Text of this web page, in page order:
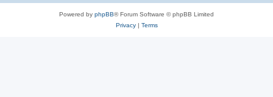
Powered by phpBB® Forum Software © phpBB Limited
Privacy| Terms